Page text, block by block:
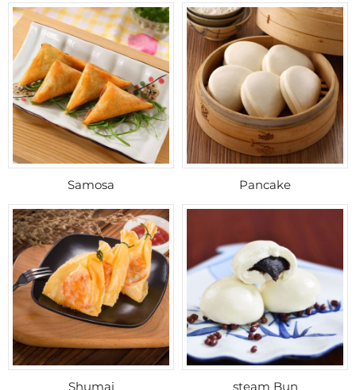
Samosa Pancake
Shumai steam Bun